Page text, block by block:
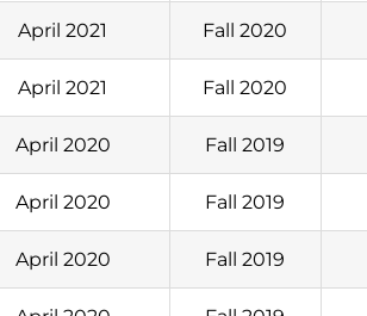
April 2021 Fall 2020
April 2021 Fall 2020
April 2020 Fall 2019
April 2020 Fall 2019
April 2020 Fall 2019